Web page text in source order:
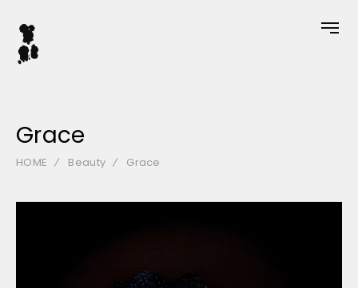
Grace
HOME Beauty Grace